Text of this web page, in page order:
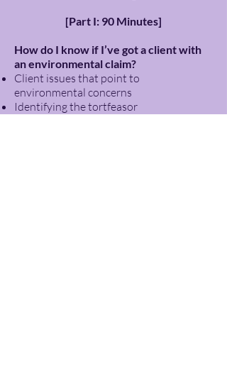
[Part I: 90 Minutes]
How do I know if I’ve got a client with
an environmental claim?
Client issues that point to
environmental concerns
Identifying the tortfeasor